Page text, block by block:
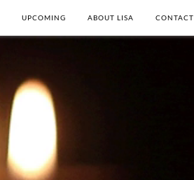
UPCOMING ABOUT LISA CONTACT